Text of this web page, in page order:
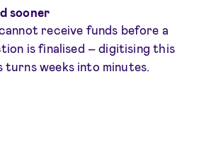
sooner
receive funds before a
is finalised – digitising this
turns weeks into minutes.